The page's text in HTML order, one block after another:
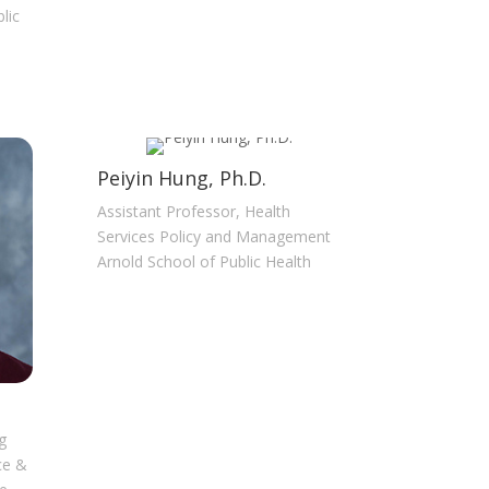
&
Peiyin Hung, Ph.D.
Assistant Professor, Health
Services Policy and Management
Arnold School of Public Health